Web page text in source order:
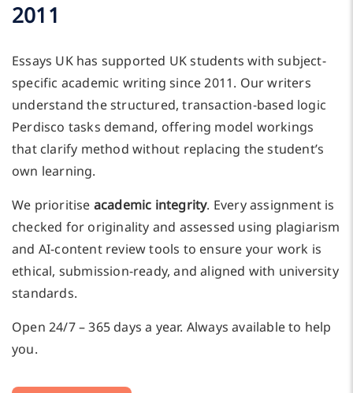
2011
Essays UK has supported UK students with subject-
specific academic writing since 2011. Our writers
understand the structured, transaction-based logic
Perdisco tasks demand, offering model workings
that clarify method without replacing the student’s
own learning.
We prioritise academic integrity. Every assignment is
checked for originality and assessed using plagiarism
and AI-content review tools to ensure your work is
ethical, submission-ready, and aligned with university
standards.
Open 24/7 – 365 days a year. Always available to help
you.